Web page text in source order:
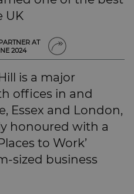
UK
AT
2024
is a major
offices in and
Essex and London,
honoured with a
to Work’
sized business